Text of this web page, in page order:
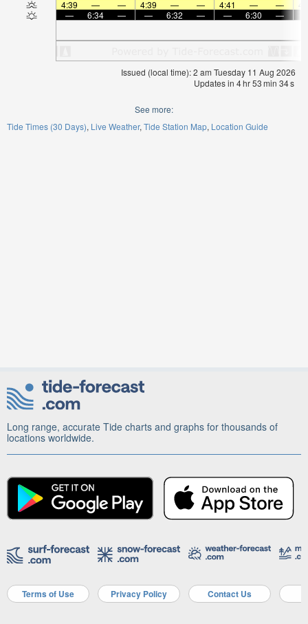
4:39
— — 4:39 — — 4:41 — —
—
6:34 — — 6:32 — — 6:30 —
Issued (local time): 2 am Tuesday 11 Aug 2026
Updates in 4hr53min 33s
See more:
Tide Times (30 Days) Live Weather Tide Station Map Location Guide
Long range, accurate Tide charts and graphs for thousands of
locations worldwide.
Terms of Use Privacy Policy Contact Us